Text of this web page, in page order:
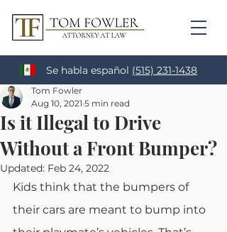
Se habla español (515) 231-1438
Is it Illegal to Drive
Without a Front Bumper?
Tom Fowler
Aug 10, 2021 5 min read
Updated: Feb 24, 2022
Kids think that the bumpers of
their cars are meant to bump into